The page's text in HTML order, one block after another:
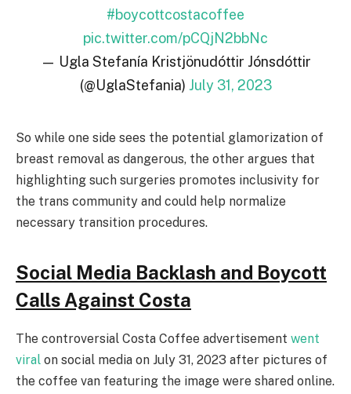
#boycottcostacoffee
pic.twitter.com/pCQjN2bbNc
— Ugla Stefanía Kristjönudóttir Jónsdóttir
(@UglaStefania) July 31, 2023
So while one side sees the potential glamorization of
breast removal as dangerous, the other argues that
highlighting such surgeries promotes inclusivity for
the trans community and could help normalize
necessary transition procedures.
Social Media Backlash and Boycott
Calls Against Costa
The controversial Costa Coffee advertisement went
viral on social media on July 31, 2023 after pictures of
the coffee van featuring the image were shared online.